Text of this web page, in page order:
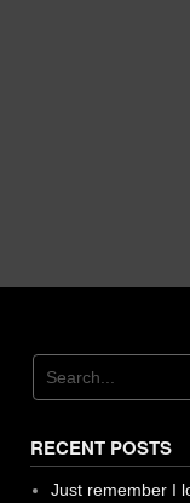
RECENT POSTS
Just remember I